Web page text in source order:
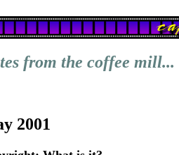
from the coffee mill...
2001